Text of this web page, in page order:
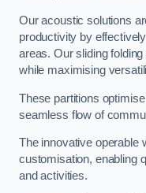
Our acoustic solutions
productivity by
areas. Our sliding
while maximising
These partitions
seamless flow of
The innovative operable
customisation, enabling
and activities.